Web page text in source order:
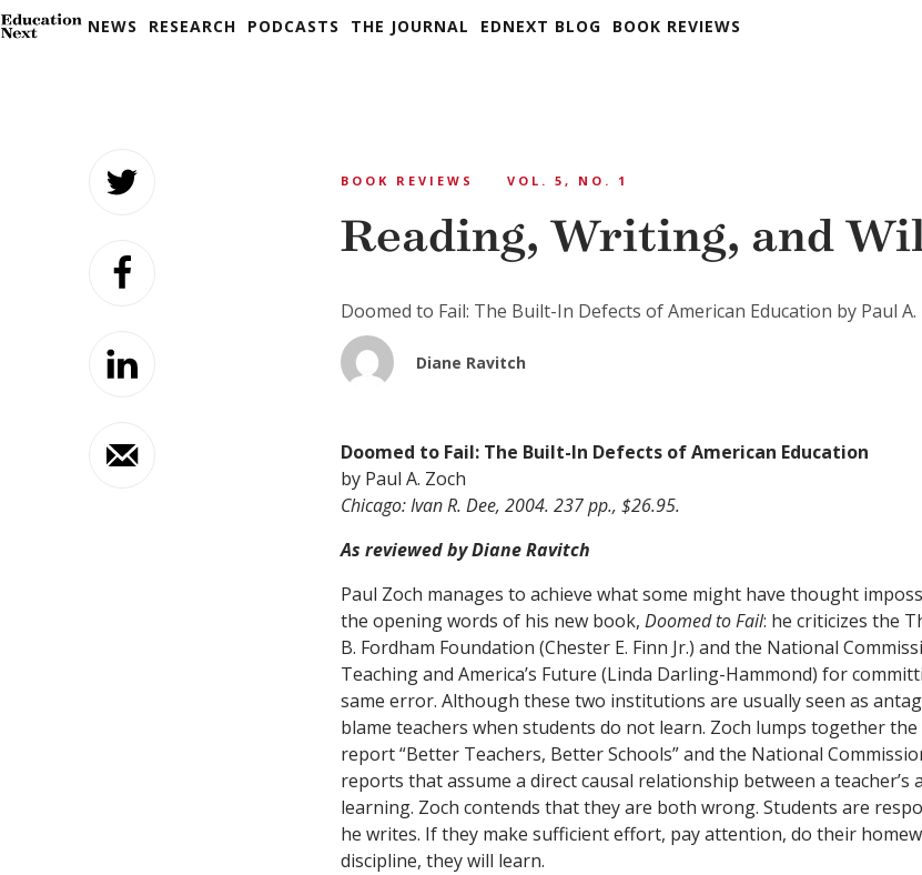
NEWS RESEARCH PODCASTS THE JOURNAL EDNEXT BLOG BOOK REVIEWS
BOOK REVIEWS VOL. 5, NO. 1
Reading, Writing, and
Doomed to Fail: The Built-In Defects of American Education by Paul A.
Diane Ravitch
Doomed to Fail: The Built-In Defects of American Education
by Paul A. Zoch
Chicago: Ivan R. Dee, 2004. 237 pp., $26.95.
As reviewed by Diane Ravitch
Paul Zoch manages to achieve what some might have thought
the opening words of his new book, Doomed to Fail: he criticizes the
B. Fordham Foundation (Chester E. Finn Jr.) and the National
Teaching and America’s Future (Linda Darling-Hammond) for
same error. Although these two institutions are usually seen as
blame teachers when students do not learn. Zoch lumps together
report “Better Teachers, Better Schools” and the National
reports that assume a direct causal relationship between a teacher’s
learning. Zoch contends that they are both wrong. Students are
he writes. If they make sufficient effort, pay attention, do their
discipline, they will learn.